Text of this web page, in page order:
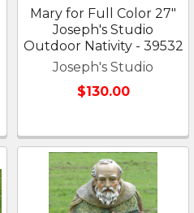
Mary for Full Color 27"
Joseph's Studio
Outdoor Nativity - 39532
Joseph's Studio
$130.00